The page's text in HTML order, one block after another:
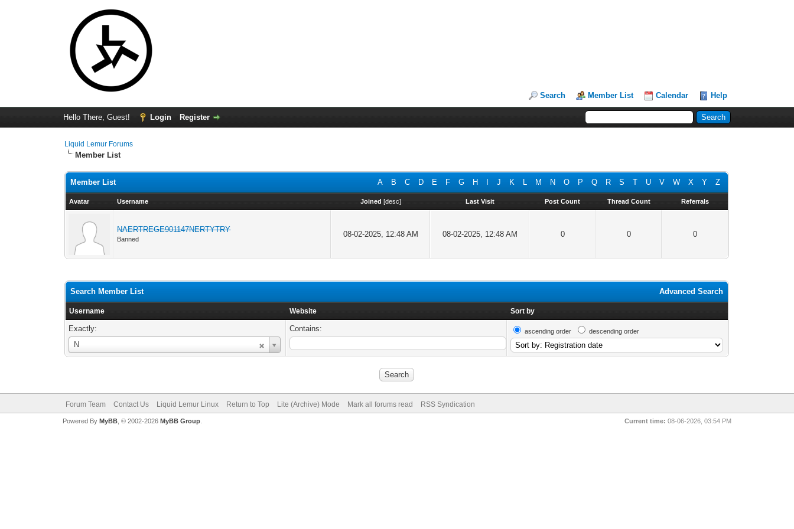
Search Member List Calendar Help
Hello There, Guest! Login Register
Liquid Lemur Forums
Member List
A B C D E F G H J K L M N O P Q R S T U V W X Y Z
Member List
Avatar Username Joined [desc] Last Visit Post Count Thread Count Referrals
NAERTREGE901147NERTYTRY
Banned
08-02-2025, 12:48 AM 08-02-2025, 12:48 AM 0 0 0
Advanced Search
Search Member List
Username Website Sort by
Exactly:
N
Username
Contains: ascending order descending order
Forum Team Contact Us Liquid Lemur Linux Return to Top Lite (Archive) Mode Mark all forums read RSS Syndication
Current time: 08-06-2026, 03:54 PM
Powered By MyBB, © 2002-2026 MyBB Group.